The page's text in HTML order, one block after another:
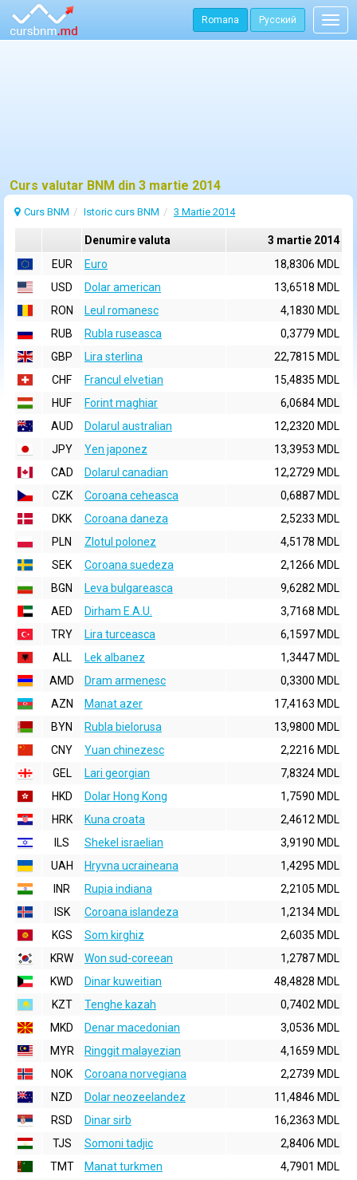
Romana Русский
Curs valutar BNM din 3 martie 2014
Curs BNM Istoric curs BNM 3 Martie 2014
Denumire valuta
3 martie 2014
EUR
Euro
18,8306 MDL
USD
Dolar american
13,6518 MDL
RON
Leul romanesc
4,1830 MDL
RUB
Rubla ruseasca
0,3779 MDL
GBP
Lira sterlina
22,7815 MDL
CHF
Francul elvetian
15,4835 MDL
HUF
Forint maghiar
6,0684 MDL
AUD
Dolarul australian
12,2320 MDL
JPY
Yen japonez
13,3953 MDL
CAD
Dolarul canadian
12,2729 MDL
CZK
Coroana ceheasca
0,6887 MDL
DKK
Coroana daneza
2,5233 MDL
PLN
Zlotul polonez
4,5178 MDL
SEK
Coroana suedeza
2,1266 MDL
BGN
Leva bulgareasca
9,6282 MDL
AED
Dirham E.A.U.
3,7168 MDL
TRY
Lira turceasca
6,1597 MDL
ALL
Lek albanez
1,3447 MDL
AMD
Dram armenesc
0,3300 MDL
AZN
Manat azer
17,4163 MDL
BYN
Rubla bielorusa
13,9800 MDL
CNY
Yuan chinezesc
2,2216 MDL
GEL
Lari georgian
7,8324 MDL
HKD
Dolar Hong Kong
1,7590 MDL
HRK
Kuna croata
2,4612 MDL
ILS
Shekel israelian
3,9190 MDL
UAH
Hryvna ucraineana
1,4295 MDL
INR
Rupia indiana
2,2105 MDL
ISK
Coroana islandeza
1,2134 MDL
KGS
Som kirghiz
2,6035 MDL
KRW
Won sud-coreean
1,2787 MDL
KWD
Dinar kuweitian
48,4828 MDL
KZT
Tenghe kazah
0,7402 MDL
MKD
Denar macedonian
3,0536 MDL
MYR
Ringgit malayezian
4,1659 MDL
NOK
Coroana norvegiana
2,2739 MDL
NZD
Dolar neozeelandez
11,4846 MDL
RSD
Dinar sirb
16,2363 MDL
TJS
Somoni tadjic
2,8406 MDL
TMT
Manat turkmen
4,7901 MDL